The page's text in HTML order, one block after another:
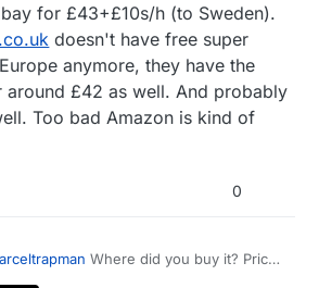
for £43+£10s/h (to Sweden).
doesn't have free super
anymore, they have the
around £42 as well. And probably
Too bad Amazon is kind of
0
Where did you buy it? Price?